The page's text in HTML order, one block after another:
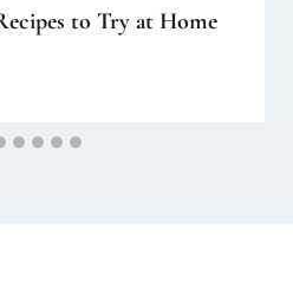
to Try at Home